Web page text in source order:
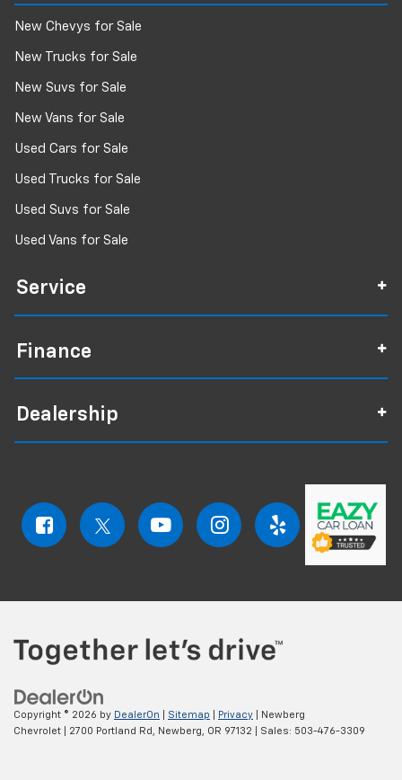
New Chevys for Sale
New Trucks for Sale
New Suvs for Sale
New Vans for Sale
Used Cars for Sale
Used Trucks for Sale
Used Suvs for Sale
Used Vans for Sale
Service
Finance
Dealership
Copyright © 2026 by DealerOn Sitemap Privacy | Newberg
Chevrolet
2700 Portland Rd, Newberg, OR 97132 | Sales: 503-476-3309